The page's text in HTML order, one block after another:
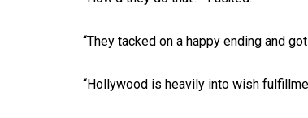
“They tacked on a happy ending and
“Hollywood is heavily into wish